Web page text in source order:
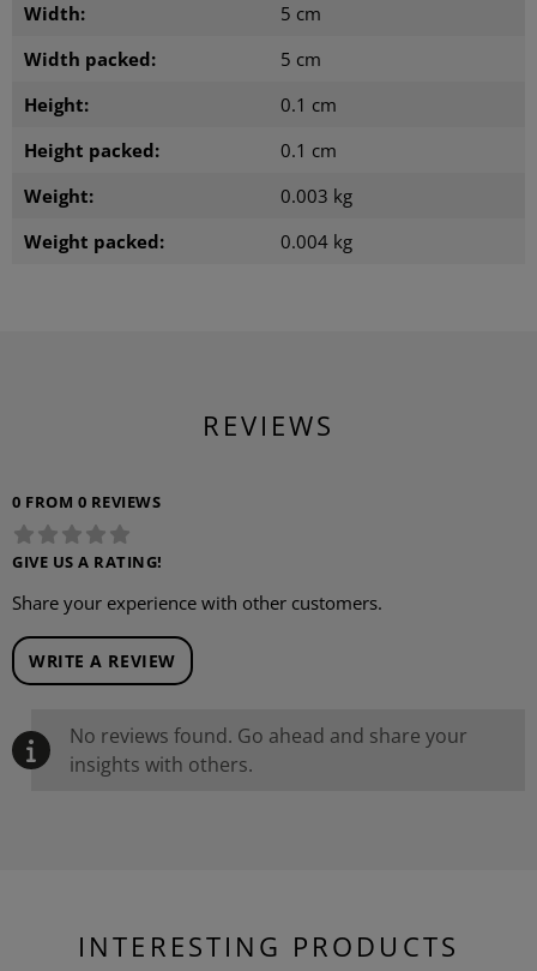
Width:
5 cm
Width packed:
5 cm
Height:
0.1 cm
Height packed:
0.1 cm
Weight:
0.003 kg
Weight packed:
0.004 kg
REVIEWS
0 FROM 0 REVIEWS
GIVE US A RATING!
Share your experience with other customers.
WRITE A REVIEW
No reviews found. Go ahead and share your
insights with others.
INTERESTING PRODUCTS